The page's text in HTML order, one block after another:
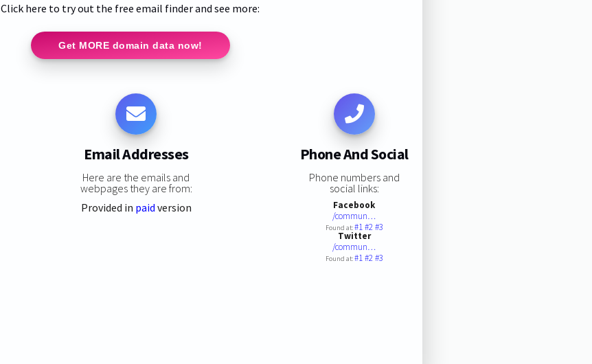
Click here to try out the free email finder and see more:
Get MORE domain data now!
Email Addresses
Here are the emails and
webpages they are from:
Provided in paid version
Phone And Social
Phone numbers and
social links:
Facebook
/commun…
Found at:#1#2#3
Twitter
/commun…
Found at:#1#2#3